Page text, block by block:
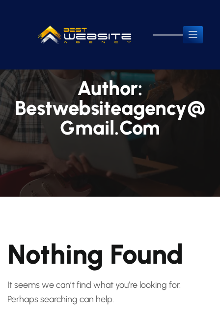
Author:
Bestwebsiteagency@
Gmail.com
Nothing Found
It seems we can’t find what you’re looking for.
Perhaps searching can help.